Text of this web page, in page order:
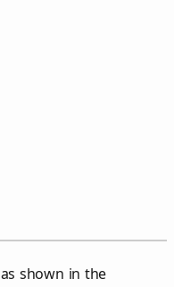
as shown in the